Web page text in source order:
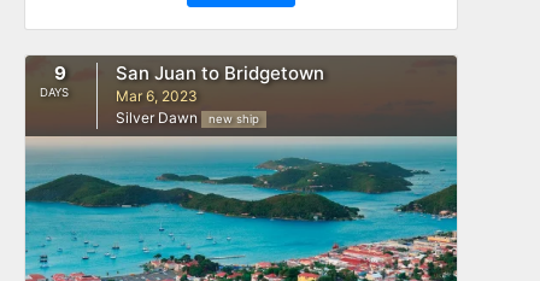
9
DAYS
San Juan to Bridgetown
Mar 6, 2023
Silver Dawn
new ship